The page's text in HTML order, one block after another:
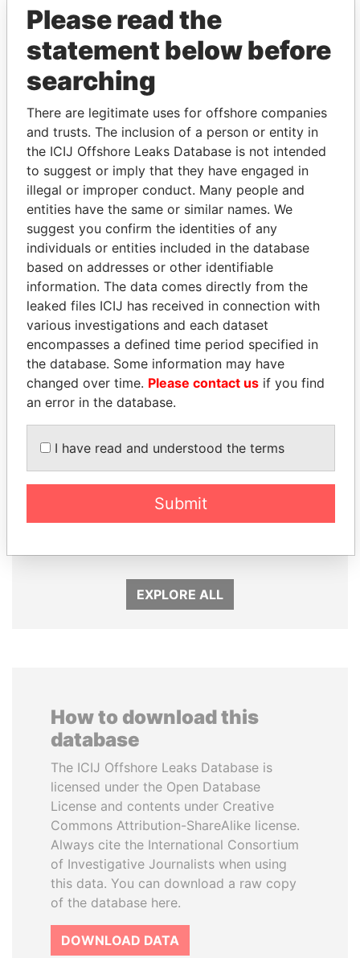
THEPOWERPLAYERS
Explore the offshore connections of world leaders,
politicians and their relatives and associates.
Pandora
Papers
Paradise
Papers
Panama Papers
CÉSAR GAVIRIA ALI BONGO
EXPLORE ALL
How to download this
database
The ICIJ Offshore Leaks Database is
licensed under the Open Database
License and contents under Creative
Commons Attribution-ShareAlike license.
Always cite the International Consortium
of Investigative Journalists when using
this data. You can download a raw copy
of the database here.
DOWNLOAD DATA
Please read the
statement below before
searching
There are legitimate uses for offshore companies
and trusts. The inclusion of a person or entity in
the ICIJ Offshore Leaks Database is not intended
to suggest or imply that they have engaged in
illegal or improper conduct. Many people and
entities have the same or similar names. We
suggest you confirm the identities of any
individuals or entities included in the database
based on addresses or other identifiable
information. The data comes directly from the
leaked files ICIJ has received in connection with
various investigations and each dataset
encompasses a defined time period specified in
the database. Some information may have
changed over time. Please contact us if you find
an error in the database.
I have read and understood the terms
Submit